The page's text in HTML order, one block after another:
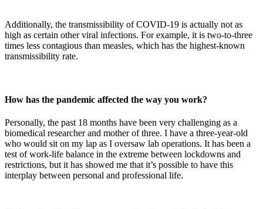
Additionally, the transmissibility of COVID-19 is actually not as
high as certain other viral infections. For example, it is two-to-three
times less contagious than measles, which has the highest-known
transmissibility rate.
How has the pandemic affected the way you work?
Personally, the past 18 months have been very challenging as a
biomedical researcher and mother of three. I have a three-year-old
who would sit on my lap as I oversaw lab operations. It has been a
test of work-life balance in the extreme between lockdowns and
restrictions, but it has showed me that it’s possible to have this
interplay between personal and professional life.